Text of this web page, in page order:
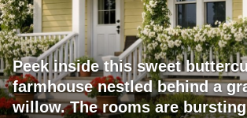
Peek inside this sweet
farmhouse nestled behind a
willow. The rooms are